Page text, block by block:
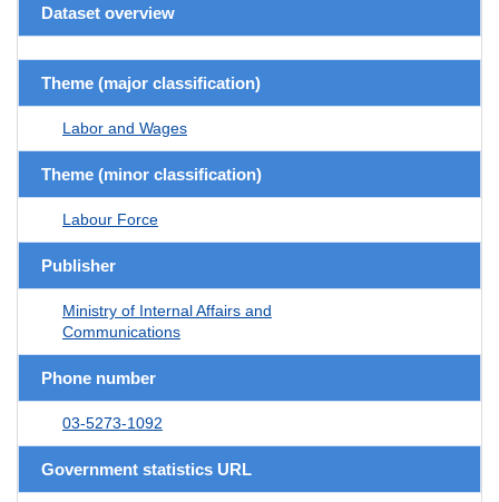
Dataset overview
Theme (major classification)
Labor and Wages
Theme (minor classification)
Labour Force
Publisher
Ministry of Internal Affairs and
Communications
Phone number
03-5273-1092
Government statistics URL